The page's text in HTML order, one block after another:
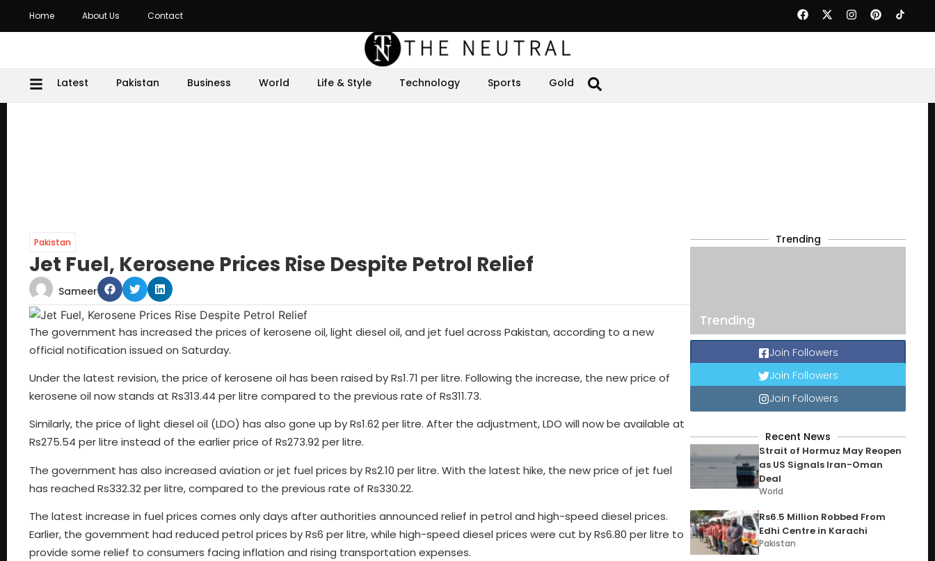
Home About Us Contact
Latest Pakistan Business World Life & Style Technology Sports Gold
Pakistan
Jet Fuel, Kerosene Prices Rise Despite Petrol Relief
Sameer
The government has increased the prices of kerosene oil, light diesel oil, and jet fuel across Pakistan, according to a new
official notification issued on Saturday.
Under the latest revision, the price of kerosene oil has been raised by Rs1.71 per litre. Following the increase, the new price of
kerosene oil now stands at Rs313.44 per litre compared to the previous rate of Rs311.73.
Similarly, the price of light diesel oil (LDO) has also gone up by Rs1.62 per litre. After the adjustment, LDO will now be available at
Rs275.54 per litre instead of the earlier price of Rs273.92 per litre.
The government has also increased aviation or jet fuel prices by Rs2.10 per litre. With the latest hike, the new price of jet fuel
has reached Rs332.32 per litre, compared to the previous rate of Rs330.22.
The latest increase in fuel prices comes only days after authorities announced relief in petrol and high-speed diesel prices.
Earlier, the government had reduced petrol prices by Rs6 per litre, while high-speed diesel prices were cut by Rs6.80 per litre to
provide some relief to consumers facing inflation and rising transportation expenses.
Trending
Trending
Join Followers
Join Followers
Join Followers
Recent News
Strait of Hormuz May Reopen
as US Signals Iran-Oman
Deal
World
Rs6.5 Million Robbed From
Edhi Centre in Karachi
Pakistan